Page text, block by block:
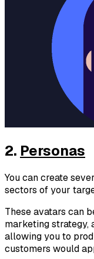
2. Personas
You can create
sectors of your
These avatars can
marketing strategy,
allowing you to
customers would